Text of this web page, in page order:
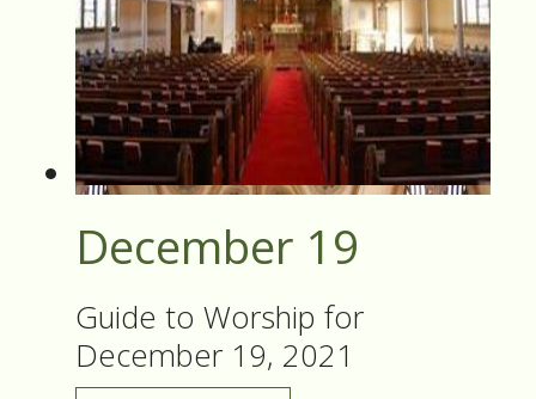
December 19
Guide to Worship for
December 19, 2021